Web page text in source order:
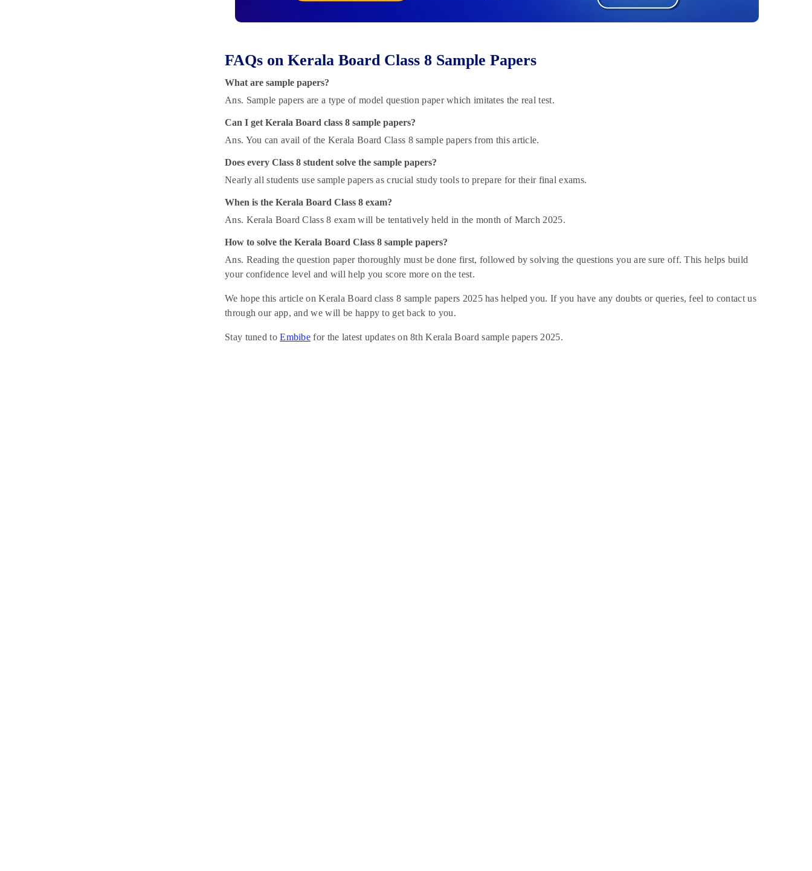
FAQs on Kerala Board Class 8 Sample Papers
What are sample papers?
Ans. Sample papers are a type of model question paper which imitates the real test.
Can I get Kerala Board class 8 sample papers?
Ans. You can avail of the Kerala Board Class 8 sample papers from this article.
Does every Class 8 student solve the sample papers?
Nearly all students use sample papers as crucial study tools to prepare for their final exams.
When is the Kerala Board Class 8 exam?
Ans. Kerala Board Class 8 exam will be tentatively held in the month of March 2025.
How to solve the Kerala Board Class 8 sample papers?
Ans. Reading the question paper thoroughly must be done first, followed by solving the questions you are sure off. This helps build
your confidence level and will help you score more on the test.
We hope this article on Kerala Board class 8 sample papers 2025 has helped you. If you have any doubts or queries, feel to contact us
through our app, and we will be happy to get back to you.
Stay tuned toEmbibe for the latest updates on 8th Kerala Board sample papers 2025.